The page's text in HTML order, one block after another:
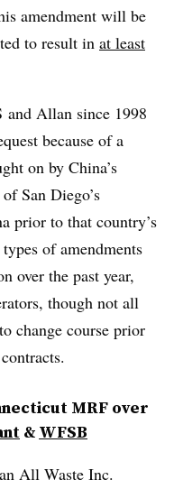
amendment will be
to result in at least
and Allan since 1998
because of a
on by China’s
San Diego’s
prior to that country’s
of amendments
over the past year,
though not all
change course prior
MRF over
& WFSB
All Waste Inc.